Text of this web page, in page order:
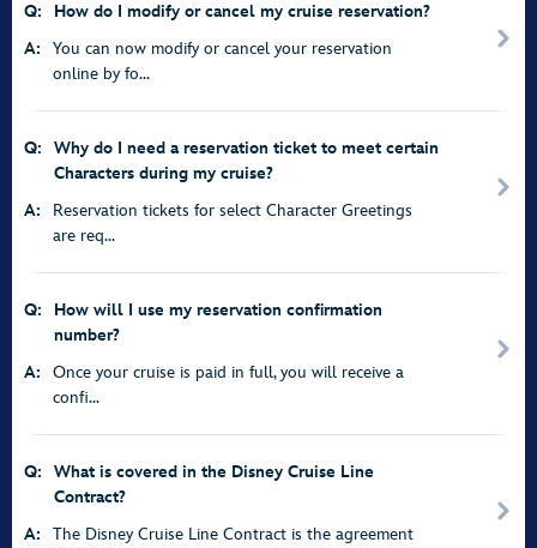
Q:
How do I modify or cancel my cruise reservation?
A:
You can now modify or cancel your reservation
online by fo...
Q:
Why do I need a reservation ticket to meet certain
Characters during my cruise?
A:
Reservation tickets for select Character Greetings
are req...
Q:
How will I use my reservation confirmation
number?
A:
Once your cruise is paid in full, you will receive a
confi...
Q:
What is covered in the Disney Cruise Line
Contract?
A:
The Disney Cruise Line Contract is the agreement